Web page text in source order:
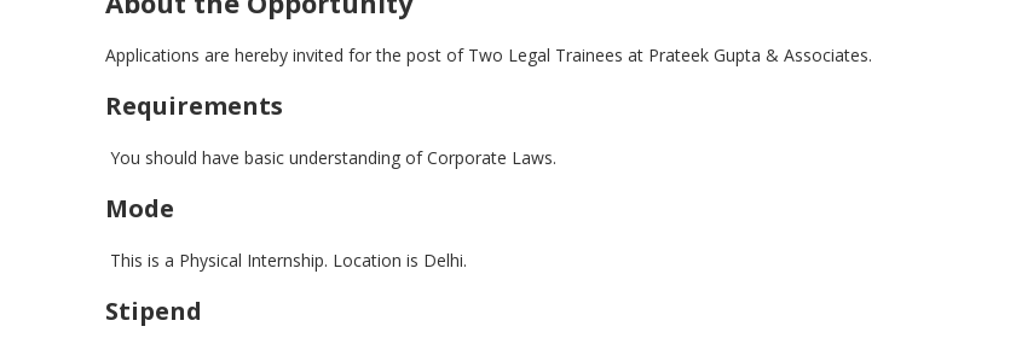
Applications are hereby invited for the post of Two Legal Trainees at Prateek Gupta & Associates.
Requirements
You should have basic understanding of Corporate Laws.
Mode
This is a Physical Internship. Location is Delhi.
Stipend